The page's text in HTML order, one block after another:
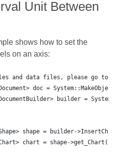
Unit Between
shows how to set the
on an axis:
and data files, please go to
doc =
builder =
shape = builder-
chart = shape-